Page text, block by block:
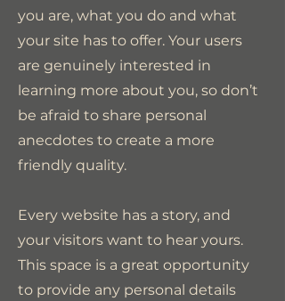
you are, what you do and what
your site has to offer. Your users
are genuinely interested in
learning more about you, so don’t
be afraid to share personal
anecdotes to create a more
friendly quality.
Every website has a story, and
your visitors want to hear yours.
This space is a great opportunity
to provide any personal details